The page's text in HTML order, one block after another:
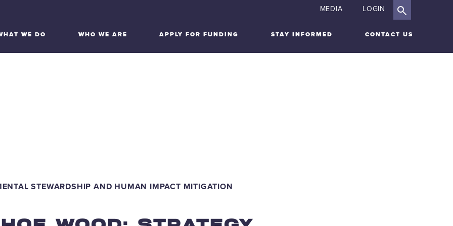
MEDIA LOGIN
WE DO WHO WE ARE APPLY FOR FUNDING STAY INFORMED CONTACT US
STEWARDSHIP AND HUMAN IMPACT MITIGATION